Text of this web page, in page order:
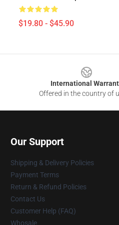
$19.80 - $45.90
International
Offered in the country of
Our Support
Shipping & Delivery Policies
Payment Terms
Return & Refund Policies
Contact Us
Customer Help (FAQ)
Whosale